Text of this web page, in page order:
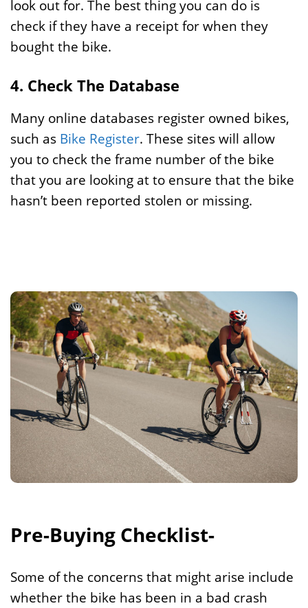
look out for. The best thing you can do is
check if they have a receipt for when they
bought the bike.
4. Check The Database
Many online databases register owned bikes,
such as Bike Register. These sites will allow
you to check the frame number of the bike
that you are looking at to ensure that the bike
hasn’t been reported stolen or missing.
Pre-Buying Checklist-
Some of the concerns that might arise include
whether the bike has been in a bad crash